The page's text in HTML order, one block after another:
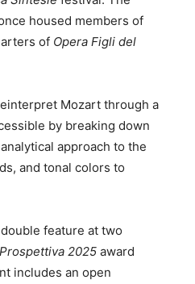
housed members of
of Opera Figli del
Mozart through a
by breaking down
approach to the
and tonal colors to
feature at two
Prospettiva 2025 award
includes an open